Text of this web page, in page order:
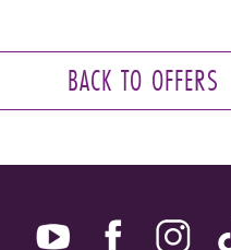
BACK TO OFFERS